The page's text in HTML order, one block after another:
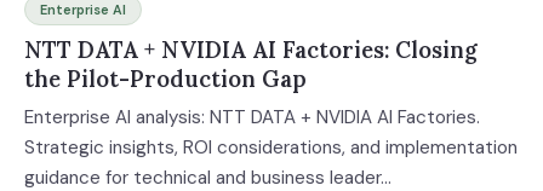
Enterprise AI
NTT DATA + NVIDIA AI Factories: Closing
the Pilot-Production Gap
Enterprise AI analysis: NTT DATA + NVIDIA AI Factories.
Strategic insights, ROI considerations, and implementation
guidance for technical and business leader...